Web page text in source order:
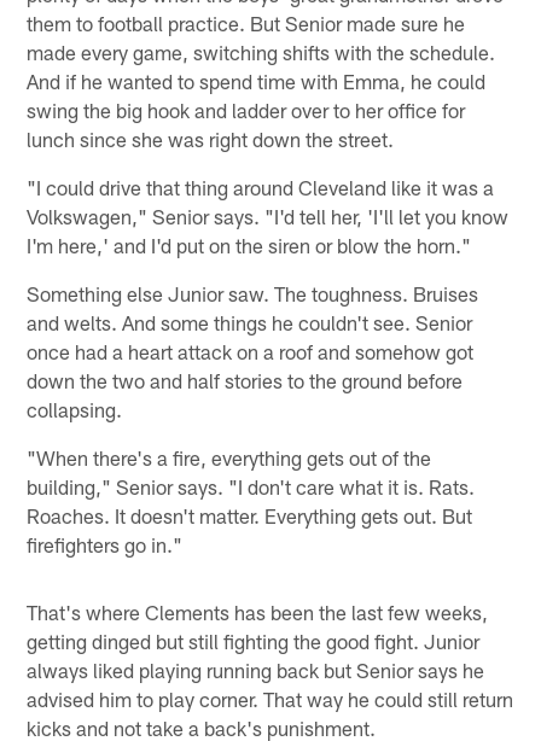
them to football practice. But Senior made sure he
made every game, switching shifts with the schedule.
And if he wanted to spend time with Emma, he could
swing the big hook and ladder over to her office for
lunch since she was right down the street.
"I could drive that thing around Cleveland like it was a
Volkswagen," Senior says. "I'd tell her, 'I'll let you know
I'm here,' and I'd put on the siren or blow the horn."
Something else Junior saw. The toughness. Bruises
and welts. And some things he couldn't see. Senior
once had a heart attack on a roof and somehow got
down the two and half stories to the ground before
collapsing.
"When there's a fire, everything gets out of the
building," Senior says. "I don't care what it is. Rats.
Roaches. It doesn't matter. Everything gets out. But
firefighters go in."
That's where Clements has been the last few weeks,
getting dinged but still fighting the good fight. Junior
always liked playing running back but Senior says he
advised him to play corner. That way he could still return
kicks and not take a back's punishment.